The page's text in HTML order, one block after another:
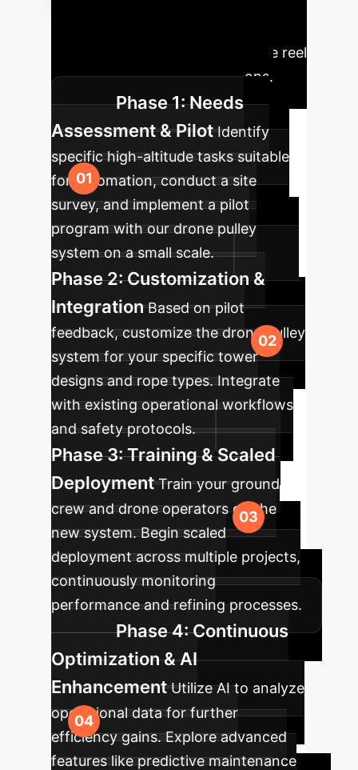
approach to integrating UAV wire reel
technology into your operations.
Phase 1: Needs
Assessment & Pilot Identify
specific high-altitude tasks suitable
for automation, conduct a site
survey, and implement a pilot
program with our drone pulley
system on a small scale.
Phase 2: Customization &
Integration Based on pilot
feedback, customize the drone pulley
system for your specific tower
designs and rope types. Integrate
with existing operational workflows
and safety protocols.
Phase 3: Training & Scaled
Deployment Train your ground
crew and drone operators on the
new system. Begin scaled
deployment across multiple projects,
continuously monitoring
performance and refining processes.
Phase 4: Continuous
Optimization & AI
Enhancement Utilize AI to analyze
operational data for further
efficiency gains. Explore advanced
features like predictive maintenance